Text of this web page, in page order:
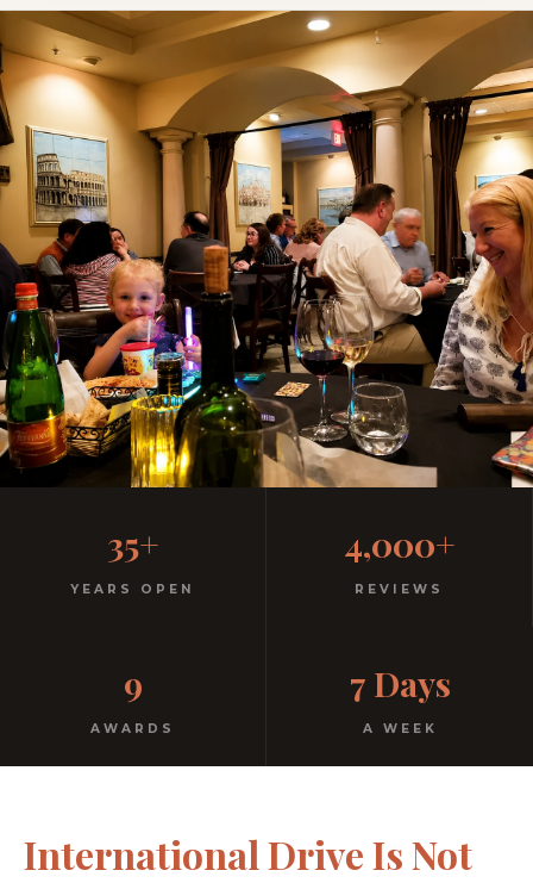
Free parking. Open every night.
35+
YEARS OPEN
4,000+
REVIEWS
9
AWARDS
7 Days
A WEEK
International Drive Is Not